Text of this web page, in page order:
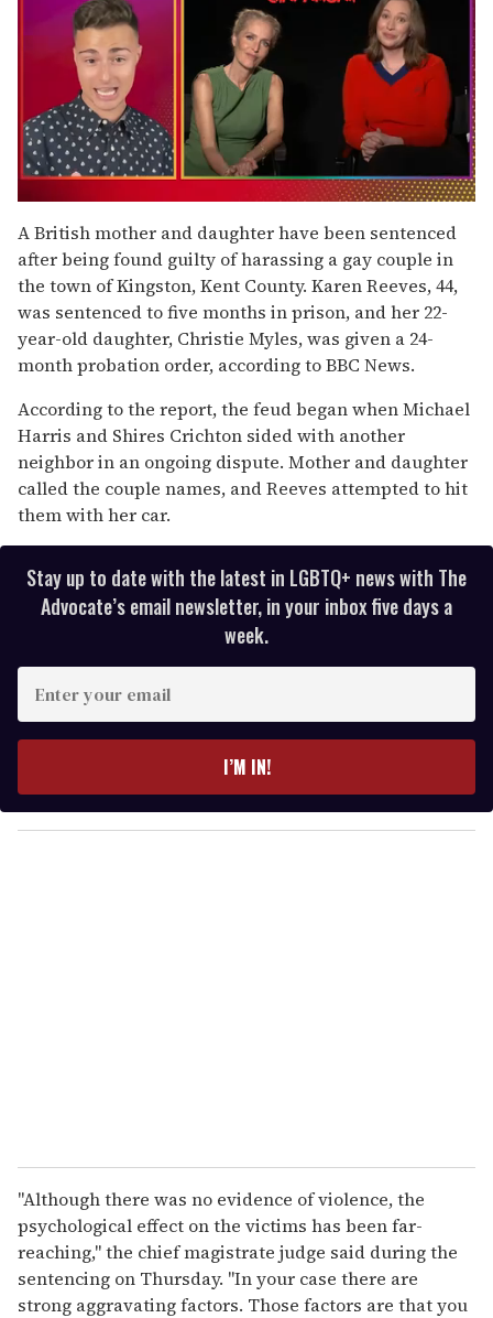
of
1
minute,
15
seconds
A British mother and daughter have been sentenced
after being found guilty of harassing a gay couple in
the town of Kingston, Kent County. Karen Reeves, 44,
was sentenced to five months in prison, and her 22-
year-old daughter, Christie Myles, was given a 24-
month probation order, according to BBC News.
According to the report, the feud began when Michael
Harris and Shires Crichton sided with another
neighbor in an ongoing dispute. Mother and daughter
called the couple names, and Reeves attempted to hit
them with her car.
Stay up to date with the latest in LGBTQ+ news with The
Advocate’s email newsletter, in your inbox five days a
week.
y
o
I’M IN!
"Although there was no evidence of violence, the
psychological effect on the victims has been far-
reaching," the chief magistrate judge said during the
sentencing on Thursday. "In your case there are
strong aggravating factors. Those factors are that you